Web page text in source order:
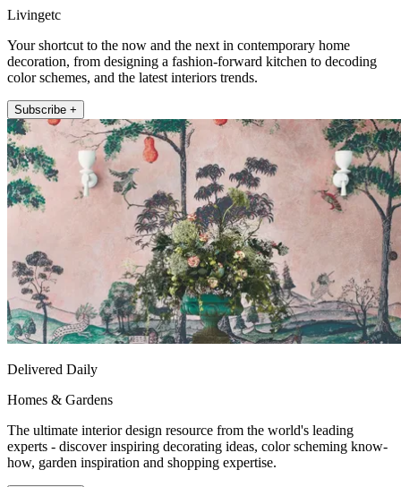
Livingetc
Your shortcut to the now and the next in contemporary home
decoration, from designing a fashion-forward kitchen to decoding
color schemes, and the latest interiors trends.
Subscribe +
Delivered Daily
Homes & Gardens
The ultimate interior design resource from the world's leading
experts - discover inspiring decorating ideas, color scheming know-
how, garden inspiration and shopping expertise.